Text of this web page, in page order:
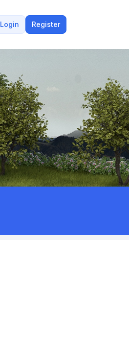
Login Register